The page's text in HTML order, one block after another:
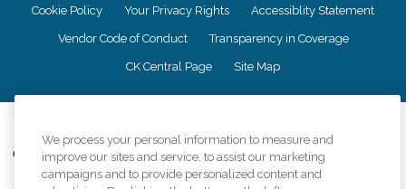
Cookie Policy Your Privacy Rights Accessiblity Statement
Vendor Code of Conduct Transparency in Coverage
CK Central Page Site Map
Comfort Keepers adheres to the principles of truth in advertising, and all
information accurately represents the organizations scope of services
provided, licenses, price claims or testimonials. Comfort Keepers is an
We process your personal information to measure and
improve our sites and service, to assist our marketing
campaigns and to provide personalized content and